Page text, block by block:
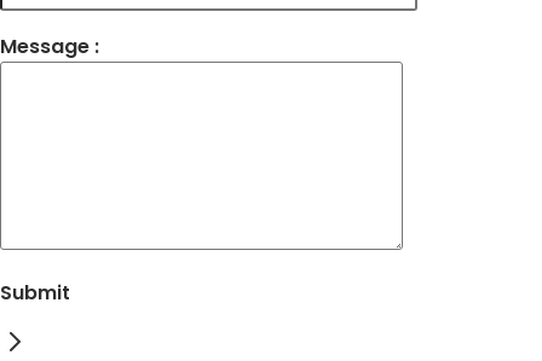
Message :
Submit